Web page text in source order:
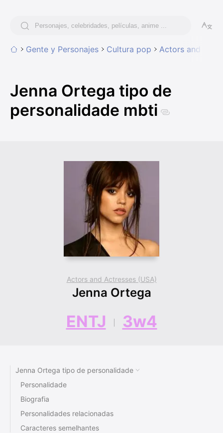
Gente y Personajes Cultura pop Actors and
Jenna Ortega tipo de
personalidade mbti
Actors and Actresses (USA)
Jenna Ortega
ENTJ 3w4
Jenna Ortega tipo de personalidade
Personalidade
Biografia
Personalidades relacionadas
Caracteres semelhantes